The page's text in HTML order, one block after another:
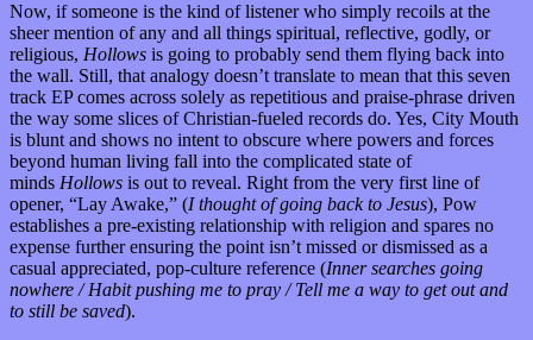
Now, if someone is the kind of listener who simply recoils at the
sheer mention of any and all things spiritual, reflective, godly, or
religious, Hollows is going to probably send them flying back into
the wall. Still, that analogy doesn’t translate to mean that this seven
track EP comes across solely as repetitious and praise-phrase driven
the way some slices of Christian-fueled records do. Yes, City Mouth
is blunt and shows no intent to obscure where powers and forces
beyond human living fall into the complicated state of
minds Hollows is out to reveal. Right from the very first line of
opener, “Lay Awake,” (I thought of going back to Jesus), Pow
establishes a pre-existing relationship with religion and spares no
expense further ensuring the point isn’t missed or dismissed as a
casual appreciated, pop-culture reference (Inner searches going
nowhere / Habit pushing me to pray / Tell me a way to get out and
to still be saved).